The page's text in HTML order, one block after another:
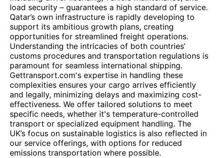
load security – guarantees a high standard of service.
Qatar’s own infrastructure is rapidly developing to
support its ambitious growth plans, creating
opportunities for streamlined freight operations.
Understanding the intricacies of both countries’
customs procedures and transportation regulations is
paramount for seamless international shipping.
Gettransport.com's expertise in handling these
complexities ensures your cargo arrives efficiently
and legally, minimizing delays and maximizing cost-
effectiveness. We offer tailored solutions to meet
specific needs, whether it's temperature-controlled
transport or specialized equipment handling. The
UK’s focus on sustainable logistics is also reflected in
our service offerings, with options for reduced
emissions transportation where possible.